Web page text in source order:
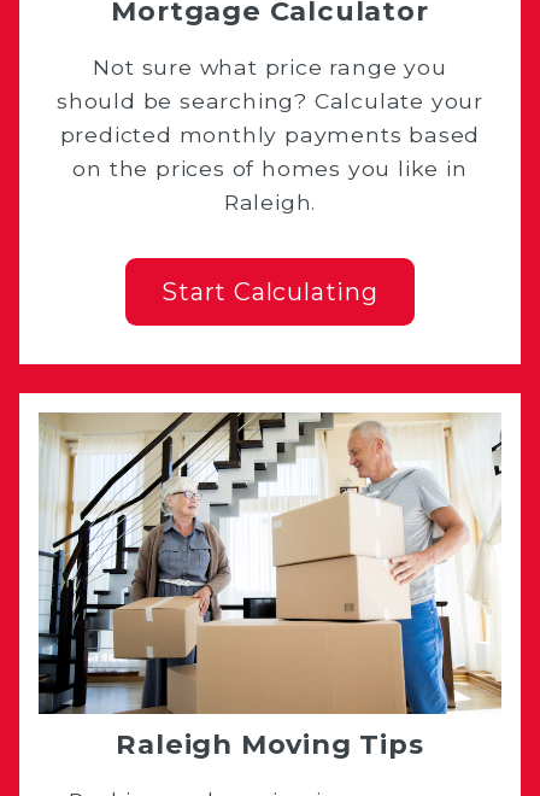
Mortgage Calculator
Not sure what price range you
should be searching? Calculate your
predicted monthly payments based
on the prices of homes you like in
Raleigh.
Start Calculating
Raleigh Moving Tips